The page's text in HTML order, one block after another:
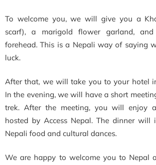
To welcome you, we will give you a
scarf), a marigold flower garland,
forehead. This is a Nepali way of saying
luck.
After that, we will take you to your hotel
In the evening, we will have a short
trek. After the meeting, you will enjoy
hosted by Access Nepal. The dinner will
Nepali food and cultural dances.
We are happy to welcome you to Nepal